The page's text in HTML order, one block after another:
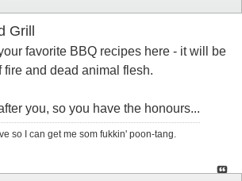
Grill
favorite BBQ recipes here - it will be
fire and dead animal flesh.
you, so you have the honours...
so I can get me som fukkin' poon-tang.